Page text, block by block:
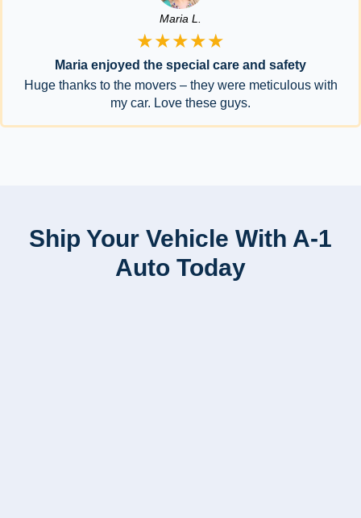
Maria L.
★★★★★
Maria enjoyed the special care and safety
Huge thanks to the movers – they were meticulous with
my car. Love these guys.
Ship Your Vehicle With A-1
Auto Today